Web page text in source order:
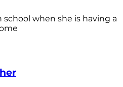
when she is having a